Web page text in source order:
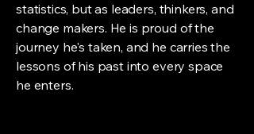
statistics, but as leaders, thinkers, and
change makers. He is proud of the
journey he's taken, and he carries the
lessons of his past into every space
he enters.